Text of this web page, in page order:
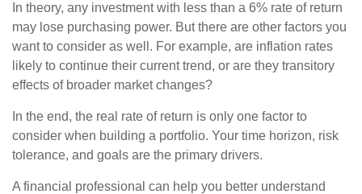
In theory, any investment with less than a 6% rate of return
may lose purchasing power. But there are other factors you
want to consider as well. For example, are inflation rates
likely to continue their current trend, or are they transitory
effects of broader market changes?
In the end, the real rate of return is only one factor to
consider when building a portfolio. Your time horizon, risk
tolerance, and goals are the primary drivers.
A financial professional can help you better understand